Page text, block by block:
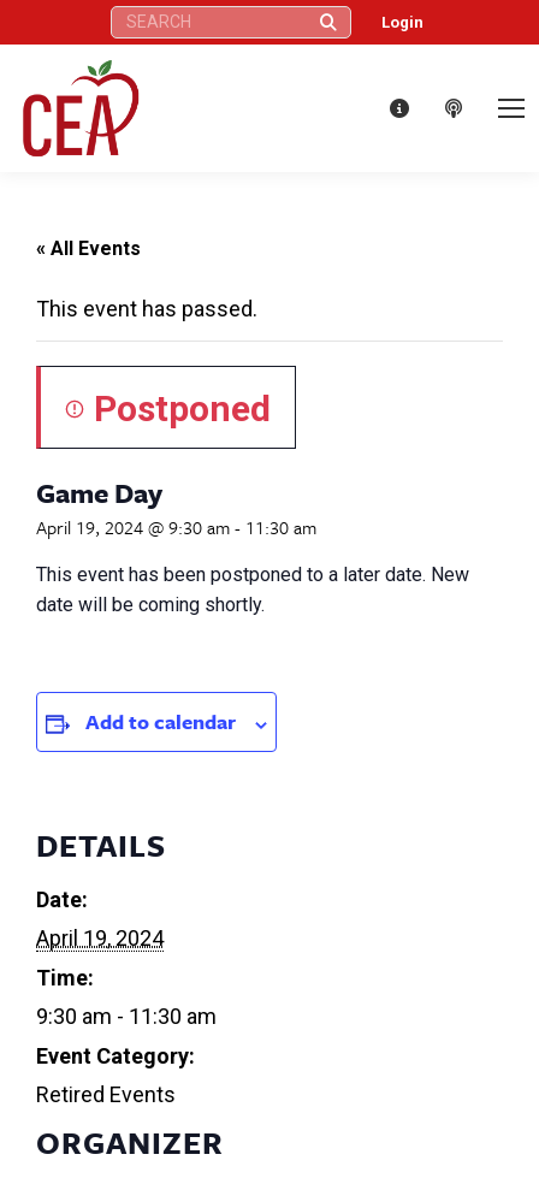
Search: Login
« All Events
This event has passed.
Postponed
Game Day
April 19, 2024 @ 9:30 am- 11:30 am
This event has been postponed to a later date. New
date will be coming shortly.
Add to calendar
DETAILS
Date:
April 19, 2024
Time:
9:30 am - 11:30 am
Event Category:
Retired Events
ORGANIZER